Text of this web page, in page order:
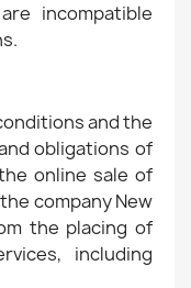
incompatible
and the
obligations of
online sale of
company New
the placing of
including